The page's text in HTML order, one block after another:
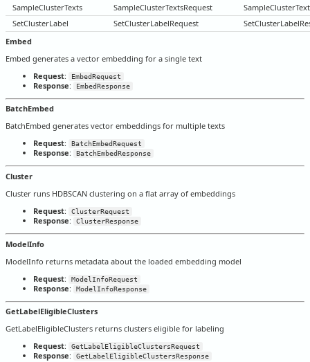
SampleClusterTexts
SampleClusterTextsRequest
SetClusterLabel
SetClusterLabelRequest
Embed
Embed generates a vector embedding for a single text
Request: EmbedRequest
Response: EmbedResponse
BatchEmbed
BatchEmbed generates vector embeddings for multiple texts
Request: BatchEmbedRequest
Response: BatchEmbedResponse
Cluster
Cluster runs HDBSCAN clustering on a flat array of embeddings
Request: ClusterRequest
Response: ClusterResponse
ModelInfo
ModelInfo returns metadata about the loaded embedding model
Request: ModelInfoRequest
Response: ModelInfoResponse
GetLabelEligibleClusters
GetLabelEligibleClusters returns clusters eligible for labeling
Request: GetLabelEligibleClustersRequest
Response: GetLabelEligibleClustersResponse